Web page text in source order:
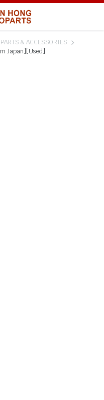
PARTS & ACCESSORIES
Japan][Used]